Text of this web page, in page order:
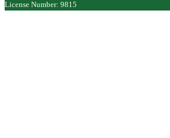
License Number: 9815